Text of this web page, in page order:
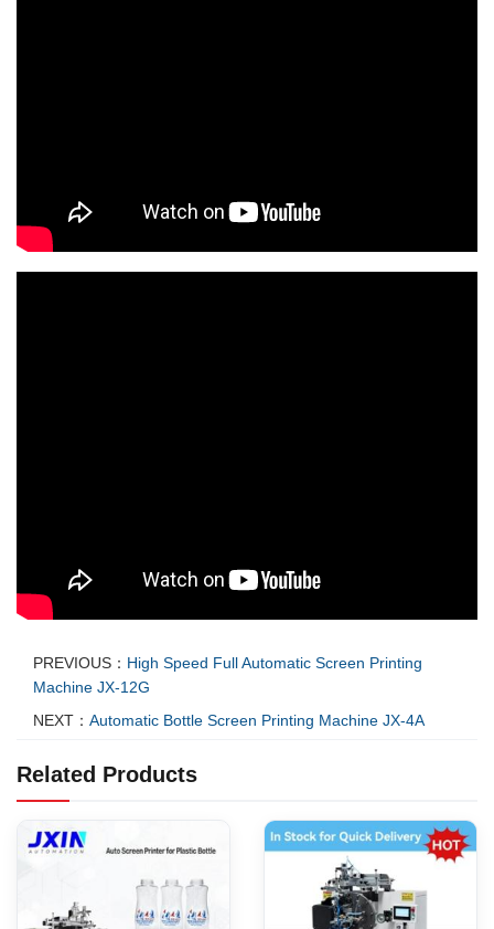
PREVIOUS： High Speed Full Automatic Screen Printing
Machine JX-12G
NEXT： Automatic Bottle Screen Printing Machine JX-4A
Related Products